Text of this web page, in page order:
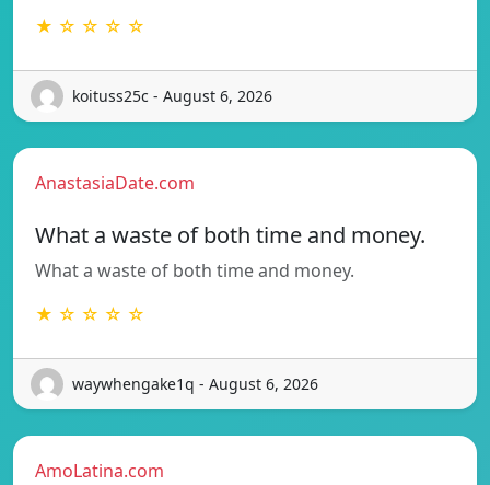
★ ☆ ☆ ☆ ☆
koituss25c - August 6, 2026
AnastasiaDate.com
What a waste of both time and money.
What a waste of both time and money.
★ ☆ ☆ ☆ ☆
waywhengake1q - August 6, 2026
AmoLatina.com